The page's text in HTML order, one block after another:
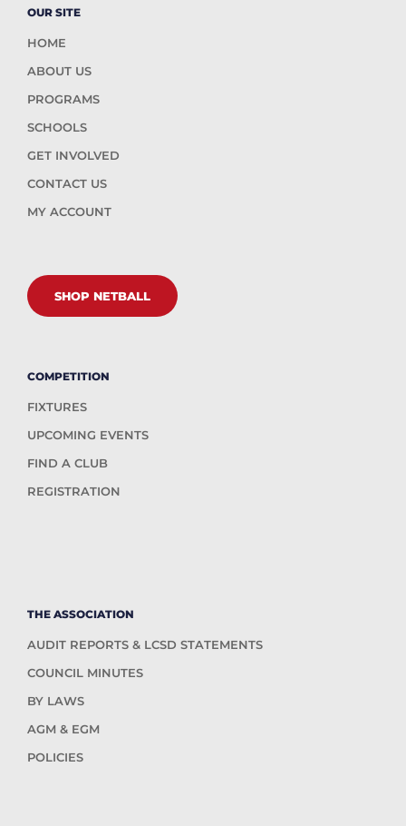
OUR SITE
HOME
ABOUT US
PROGRAMS
SCHOOLS
GET INVOLVED
CONTACT US
MY ACCOUNT
SHOP NETBALL
COMPETITION
FIXTURES
UPCOMING EVENTS
FIND A CLUB
REGISTRATION
THE ASSOCIATION
AUDIT REPORTS & LCSD STATEMENTS
COUNCIL MINUTES
BY LAWS
AGM & EGM
POLICIES